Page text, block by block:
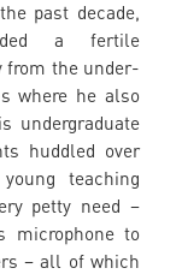
past decade,
a fertile
from the under-
where he also
undergraduate
huddled over
teaching
petty need –
microphone to
– all of which